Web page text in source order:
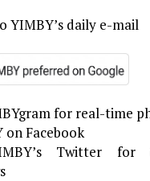
YIMBY’s daily e-mail
for real-time
on Facebook
Twitter for